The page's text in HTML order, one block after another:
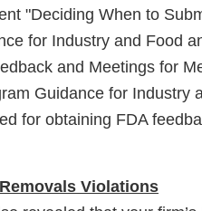
"Deciding When to
for Industry and Food
and Meetings for
Guidance for Industry
for obtaining FDA
Violations